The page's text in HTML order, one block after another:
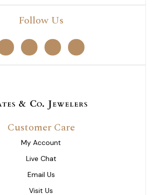
Follow Us
Customer Care
My Account
Live Chat
Email Us
Visit Us